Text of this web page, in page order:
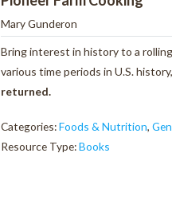
Mary Gunderon
Bring interest in history to a
various time periods in U.S.
returned.
Categories:Foods & Nutrition,
Resource Type:Books